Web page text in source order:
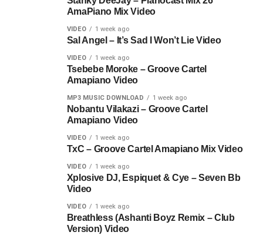
AmaPiano Mix Video
VIDEO 1 week ago
Sal Angel – It’s Sad I Won’t Lie Video
VIDEO 1 week ago
Tsebebe Moroke – Groove Cartel
Amapiano Video
MP3 MUSIC DOWNLOAD 1 week ago
Nobantu Vilakazi – Groove Cartel
Amapiano Video
VIDEO 1 week ago
TxC – Groove Cartel Amapiano Mix Video
VIDEO 1 week ago
Xplosive DJ, Espiquet & Cye – Seven Bb
Video
VIDEO 1 week ago
Breathless (Ashanti Boyz Remix – Club
Version) Video